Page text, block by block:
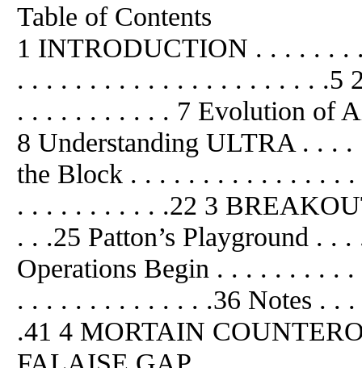
Table of Contents
1 INTRODUCTION . . . . . . .
. . . . . . . . . . . . . . . . . . . . . .5
. . . . . . . . . . . 7 Evolution of
8 Understanding ULTRA . . .
the Block . . . . . . . . . . . . . . .
. . . . . . . . . . .22 3
. . .25 Patton’s Playground . .
Operations Begin . . . . . . . . .
. . . . . . . . . . . . . .36 Notes . .
.41 4 MORTAIN